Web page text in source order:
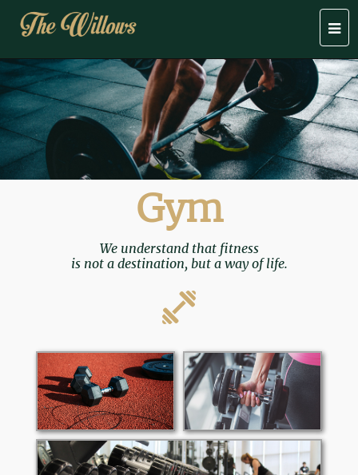
Gym
We understand that fitness
is not a destination, but a way of life.